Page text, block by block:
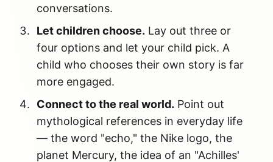
conversations.
Let children choose. Lay out three or
four options and let your child pick. A
child who chooses their own story is far
more engaged.
Connect to the real world. Point out
mythological references in everyday life
— the word "echo," the Nike logo, the
planet Mercury, the idea of an "Achilles'